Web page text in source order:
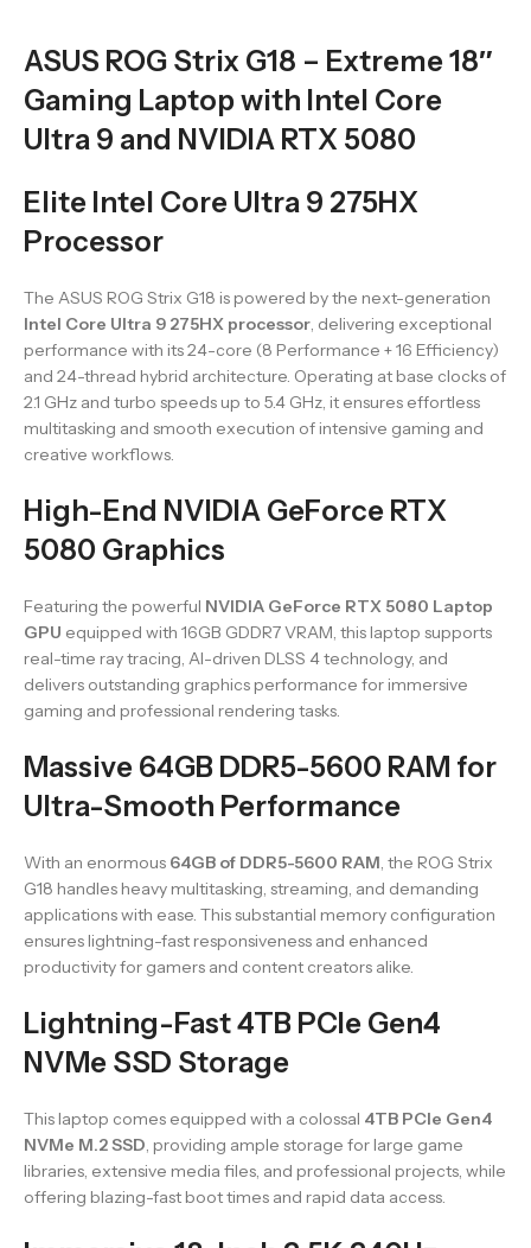
ASUS ROG Strix G18 – Extreme 18″
Gaming Laptop with Intel Core
Ultra 9 and NVIDIA RTX 5080
Elite Intel Core Ultra 9 275HX
Processor
The ASUS ROG Strix G18 is powered by the next-generation
Intel Core Ultra 9 275HX processor , delivering exceptional
performance with its 24-core (8 Performance + 16 Efficiency)
and 24-thread hybrid architecture. Operating at base clocks of
2.1 GHz and turbo speeds up to 5.4 GHz, it ensures effortless
multitasking and smooth execution of intensive gaming and
creative workflows.
High-End NVIDIA GeForce RTX
5080 Graphics
Featuring the powerful NVIDIA GeForce RTX 5080 Laptop
GPU equipped with 16GB GDDR7 VRAM, this laptop supports
real-time ray tracing, AI-driven DLSS 4 technology, and
delivers outstanding graphics performance for immersive
gaming and professional rendering tasks.
Massive 64GB DDR5-5600 RAM for
Ultra-Smooth Performance
With an enormous 64GB of DDR5-5600 RAM , the ROG Strix
G18 handles heavy multitasking, streaming, and demanding
applications with ease. This substantial memory configuration
ensures lightning-fast responsiveness and enhanced
productivity for gamers and content creators alike.
Lightning-Fast 4TB PCIe Gen4
NVMe SSD Storage
This laptop comes equipped with a colossal 4TB PCIe Gen4
NVMe M.2 SSD , providing ample storage for large game
libraries, extensive media files, and professional projects, while
offering blazing-fast boot times and rapid data access.